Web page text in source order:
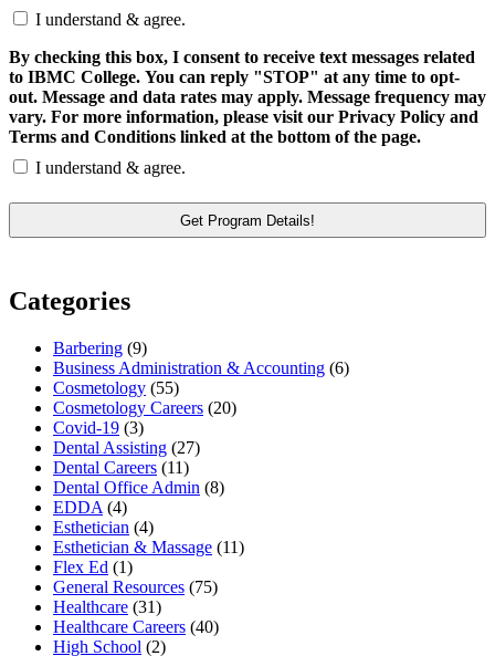
I understand & agree.
By checking this box, I consent to receive text messages related
to IBMC College. You can reply "STOP" at any time to opt-
out. Message and data rates may apply. Message frequency may
vary. For more information, please visit our Privacy Policy and
Terms and Conditions linked at the bottom of the page.
I understand & agree.
Categories
Barbering (9)
Business Administration & Accounting (6)
Cosmetology (55)
Cosmetology Careers (20)
Covid-19 (3)
Dental Assisting (27)
Dental Careers (11)
Dental Office Admin (8)
EDDA (4)
Esthetician (4)
Esthetician & Massage (11)
Flex Ed (1)
General Resources (75)
Healthcare (31)
Healthcare Careers (40)
High School (2)